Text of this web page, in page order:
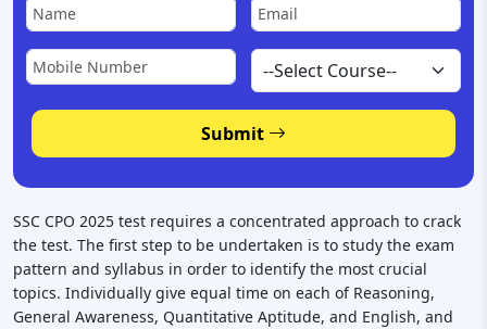
Submit
SSC CPO 2025 test requires a concentrated approach to crack
the test. The first step to be undertaken is to study the exam
pattern and syllabus in order to identify the most crucial
topics. Individually give equal time on each of Reasoning,
General Awareness, Quantitative Aptitude, and English, and